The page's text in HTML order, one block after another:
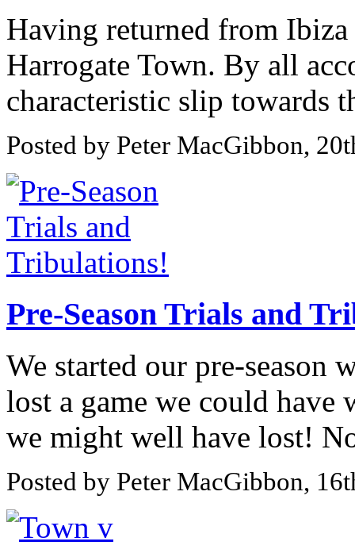
Having returned from
Harrogate Town. By all
characteristic slip towards
Posted by Peter MacGibbon,
Pre-Season Trials and
We started our pre-season
lost a game we could
we might well have lost!
Posted by Peter MacGibbon,